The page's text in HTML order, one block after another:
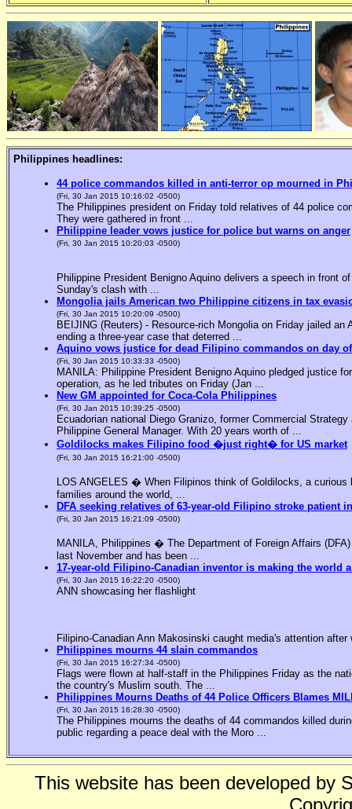
Philippines headlines:
44 police commandos killed in anti-terror op mourned in
(Fri, 30 Jan 2015 10:16:02 -0500)
The Philippines president on Friday told relatives of 44 police
They were gathered in front ...
Philippine leader vows justice for police but warns on anger
(Fri, 30 Jan 2015 10:20:03 -0500)
Philippine President Benigno Aquino delivers a speech in front
Sunday's clash with ...
Mongolia jails American two Philippine citizens in tax
(Fri, 30 Jan 2015 10:20:09 -0500)
BEIJING (Reuters) - Resource-rich Mongolia on Friday jailed
ending a three-year case that deterred ...
Aquino vows justice for dead Filipino commandos on day
(Fri, 30 Jan 2015 10:33:33 -0500)
MANILA: Philippine President Benigno Aquino pledged justice
operation, as he led tributes on Friday (Jan ...
New GM appointed for Coca-Cola Philippines
(Fri, 30 Jan 2015 10:39:25 -0500)
Ecuadorian national Diego Granizo, former Commercial
Philippine General Manager. With 20 years worth of ...
Goldilocks makes Filipino food �just right� for US market
(Fri, 30 Jan 2015 16:21:00 -0500)
LOS ANGELES � When Filipinos think of Goldilocks, a
families around the world, ...
DFA seeking relatives of 63-year-old Filipino stroke patient
(Fri, 30 Jan 2015 16:21:09 -0500)
MANILA, Philippines � The Department of Foreign Affairs
last November and has been ...
17-year-old Filipino-Canadian inventor is making the world
(Fri, 30 Jan 2015 16:22:20 -0500)
ANN showcasing her flashlight
Filipino-Canadian Ann Makosinski caught media's attention
Philippines mourns 44 slain commandos
(Fri, 30 Jan 2015 16:27:34 -0500)
Flags were flown at half-staff in the Philippines Friday as the
the country's Muslim south. The ...
Philippines Mourns Deaths of 44 Police Officers Blames
(Fri, 30 Jan 2015 16:28:30 -0500)
The Philippines mourns the deaths of 44 commandos killed
public regarding a peace deal with the Moro ...
This website has been developed by